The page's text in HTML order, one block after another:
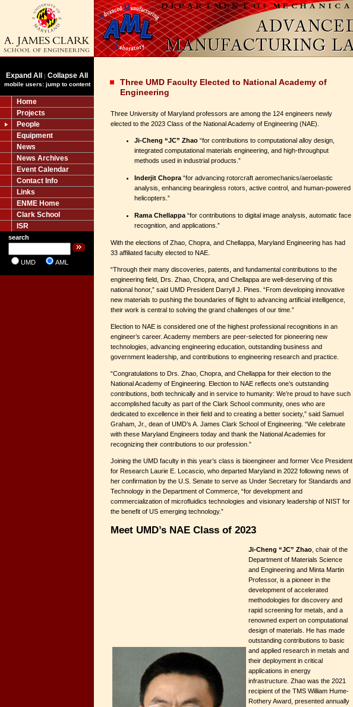
Expand All | Collapse All
mobile users: jump to content
Home
Projects
People
Equipment
News
News Archives
Event Calendar
Contact Info
Links
ENME Home
Clark School
ISR
search
UMD AML
Three UMD Faculty Elected to National Academy of
Engineering
Three University of Maryland professors are among the 124 engineers newly
elected to the 2023 Class of the National Academy of Engineering (NAE).
Ji-Cheng “JC” Zhao “for contributions to computational alloy design,
integrated computational materials engineering, and high-throughput
methods used in industrial products.”
Inderjit Chopra “for advancing rotorcraft aeromechanics/aeroelastic
analysis, enhancing bearingless rotors, active control, and human-powered
helicopters.”
Rama Chellappa “for contributions to digital image analysis, automatic face
recognition, and applications.”
With the elections of Zhao, Chopra, and Chellappa, Maryland Engineering has had
33 affiliated faculty elected to NAE.
“Through their many discoveries, patents, and fundamental contributions to the
engineering field, Drs. Zhao, Chopra, and Chellappa are well-deserving of this
national honor,” said UMD President Darryll J. Pines. “From developing innovative
new materials to pushing the boundaries of flight to advancing artificial intelligence,
their work is central to solving the grand challenges of our time.”
Election to NAE is considered one of the highest professional recognitions in an
engineer’s career. Academy members are peer-selected for pioneering new
technologies, advancing engineering education, outstanding business and
government leadership, and contributions to engineering research and practice.
“Congratulations to Drs. Zhao, Chopra, and Chellappa for their election to the
National Academy of Engineering. Election to NAE reflects one’s outstanding
contributions, both technically and in service to humanity: We’re proud to have such
accomplished faculty as part of the Clark School community, ones who are
dedicated to excellence in their field and to creating a better society,” said Samuel
Graham, Jr., dean of UMD’s A. James Clark School of Engineering. “We celebrate
with these Maryland Engineers today and thank the National Academies for
recognizing their contributions to our profession.”
Joining the UMD faculty in this year’s class is bioengineer and former Vice President
for Research Laurie E. Locascio, who departed Maryland in 2022 following news of
her confirmation by the U.S. Senate to serve as Under Secretary for Standards and
Technology in the Department of Commerce, “for development and
commercialization of microfluidics technologies and visionary leadership of NIST for
the benefit of US emerging technology.”
Meet UMD’s NAE Class of 2023
Ji-Cheng “JC” Zhao , chair of the
Department of Materials Science
and Engineering and Minta Martin
Professor, is a pioneer in the
development of accelerated
methodologies for discovery and
rapid screening for metals, and a
renowned expert on computational
design of materials. He has made
outstanding contributions to basic
and applied research in metals and
their deployment in critical
applications in energy
infrastructure. Zhao was the 2021
recipient of the TMS William Hume-
Rothery Award, presented annually